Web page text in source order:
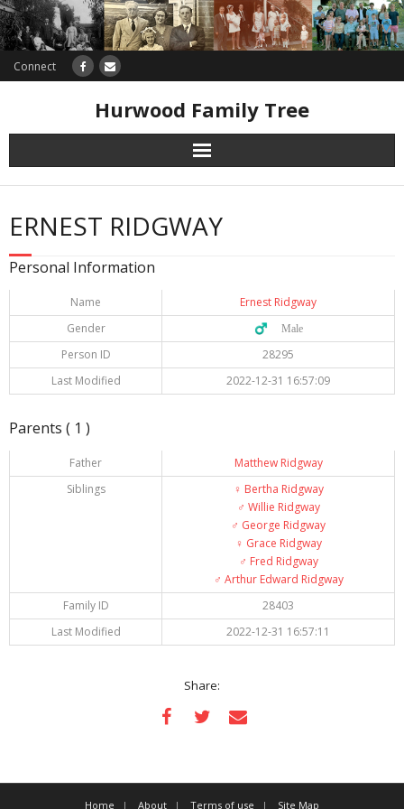
Connect
Hurwood Family Tree
Research
Database
ERNEST RIDGWAY
Personal Information
Name
Ernest Ridgway
Gender
♂️ Male
Person ID
28295
Last Modified
2022-12-31 16:57:09
Parents ( 1 )
Father
Matthew Ridgway
Siblings
♀️ Bertha Ridgway
♂️ Willie Ridgway
♂️ George Ridgway
♀️ Grace Ridgway
♂️ Fred Ridgway
♂️ Arthur Edward Ridgway
Family ID
28403
Last Modified
2022-12-31 16:57:11
Share:
Home About Terms of use Site Map